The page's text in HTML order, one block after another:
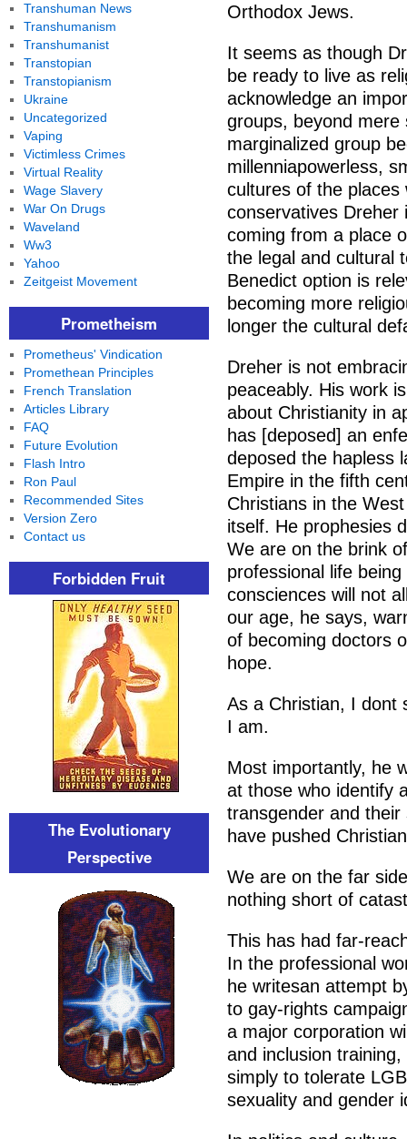
Orthodox Jews.
It seems as though
be ready to live as
acknowledge an
groups, beyond
marginalized group
millenniapowerless,
cultures of the places
conservatives
coming from a place
the legal and cultural
Benedict option is
becoming more
longer the cultural
Dreher is not
peaceably. His work
about Christianity in
has [deposed] an
deposed the hapless
Empire in the fifth
Christians in the
itself. He prophesies
We are on the brink
professional life
consciences will not
our age, he says,
of becoming doctors
hope.
As a Christian, I dont
I am.
Most importantly, he
at those who identify
transgender and
have pushed
We are on the far
nothing short of
This has had far-
In the professional
he writesan attempt
to gay-rights
a major corporation
and inclusion
simply to tolerate
sexuality and gender
Transhuman News
Transhumanism
Transhumanist
Transtopian
Transtopianism
Ukraine
Uncategorized
Vaping
Victimless Crimes
Virtual Reality
Wage Slavery
War On Drugs
Waveland
Ww3
Yahoo
Zeitgeist Movement
Prometheism
Prometheus' Vindication
Promethean Principles
French Translation
Articles Library
FAQ
Future Evolution
Flash Intro
Ron Paul
Recommended Sites
Version Zero
Contact us
Forbidden Fruit
The Evolutionary
Perspective